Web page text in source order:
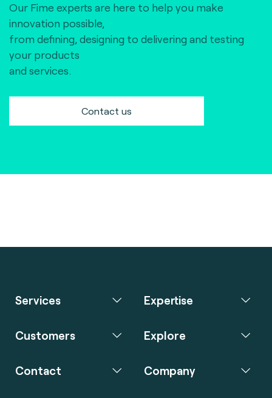
Our Fime experts are here to help you make
innovation possible,
from defining, designing to delivering and testing
your products
and services.
Contact us
Services Expertise
Customers Explore
Contact Company